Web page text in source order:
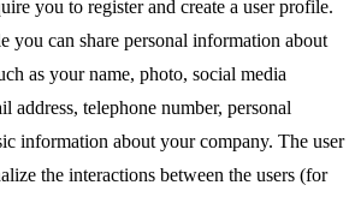
you to register and create a user profile.
you can share personal information about
as your name, photo, social media
address, telephone number, personal
information about your company. The user
the interactions between the users (for